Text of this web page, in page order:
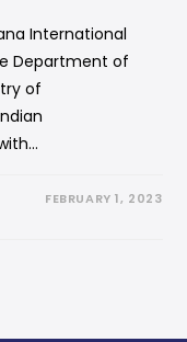
International
Department of
of
FEBRUARY 1, 2023